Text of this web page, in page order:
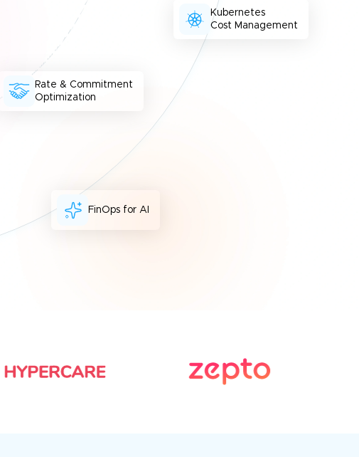
Kubernetes
Cost Management
Rate & Commitment
Optimization
FinOps for AI